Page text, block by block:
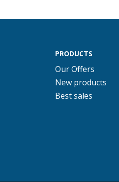
PRODUCTS
Our Offers
New products
Best sales